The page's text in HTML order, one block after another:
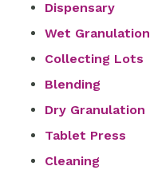
Dispensary
Wet Granulation
Collecting Lots
Blending
Dry Granulation
Tablet Press
Cleaning